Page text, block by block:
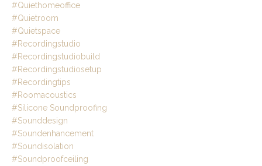
#quiethomeoffice
#quietroom
#quietspace
#recordingstudio
#recordingstudiobuild
#recordingstudiosetup
#recordingtips
#roomacoustics
#silicone Soundproofing
#sounddesign
#soundenhancement
#soundisolation
#soundproofceiling